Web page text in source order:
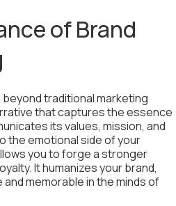
of Brand
traditional marketing
that captures the essence
its values, mission, and
the emotional side of your
you to forge a stronger
It humanizes your brand,
memorable in the minds of